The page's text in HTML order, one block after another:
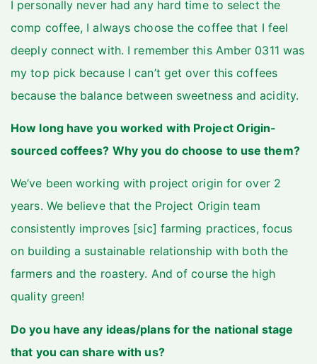
I personally never had any hard time to select the
comp coffee, I always choose the coffee that I feel
deeply connect with. I remember this Amber 0311 was
my top pick because I can’t get over this coffees
because the balance between sweetness and acidity.
How long have you worked with Project Origin-
sourced coffees? Why you do choose to use them?
We’ve been working with project origin for over 2
years. We believe that the Project Origin team
consistently improves [sic] farming practices, focus
on building a sustainable relationship with both the
farmers and the roastery. And of course the high
quality green!
Do you have any ideas/plans for the national stage
that you can share with us?